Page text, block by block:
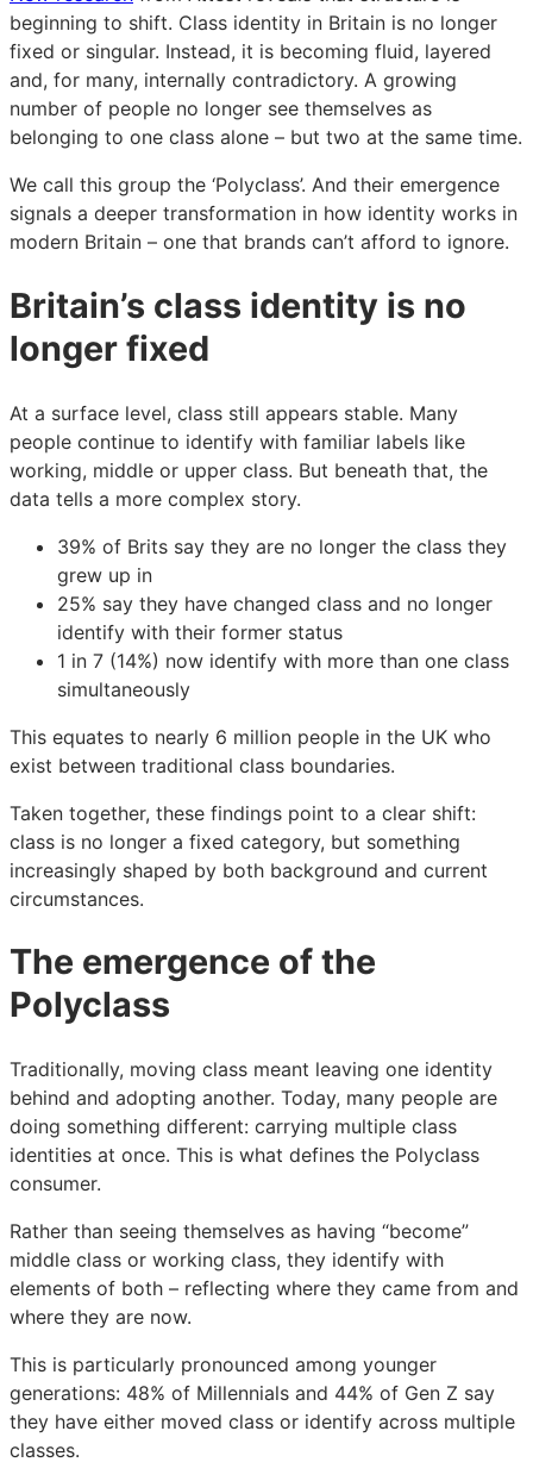
why
Britain’s
class
system
is
fragmenting
–
and
what
means
for
brands
why
Britain’s
class
system
is
fragmenting
–
and
what
means
for
brands
why
Britain’s
class
system
is
fragmenting
–
and
what
means
for
brands
beginning to shift. Class identity in Britain is no longer
fixed or singular. Instead, it is becoming fluid, layered
and, for many, internally contradictory. A growing
number of people no longer see themselves as
belonging to one class alone – but two at the same time.
We call this group the ‘Polyclass’. And their emergence
signals a deeper transformation in how identity works in
modern Britain – one that brands can’t afford to ignore.
Britain’s class identity is no
longer fixed
At a surface level, class still appears stable. Many
people continue to identify with familiar labels like
working, middle or upper class. But beneath that, the
data tells a more complex story.
39% of Brits say they are no longer the class they
grew up in
25% say they have changed class and no longer
identify with their former status
1 in 7 (14%) now identify with more than one class
simultaneously
This equates to nearly 6 million people in the UK who
exist between traditional class boundaries.
Taken together, these findings point to a clear shift:
class is no longer a fixed category, but something
increasingly shaped by both background and current
circumstances.
The emergence of the
Polyclass
Traditionally, moving class meant leaving one identity
behind and adopting another. Today, many people are
doing something different: carrying multiple class
identities at once. This is what defines the Polyclass
consumer.
Rather than seeing themselves as having “become”
middle class or working class, they identify with
elements of both – reflecting where they came from and
where they are now.
This is particularly pronounced among younger
generations: 48% of Millennials and 44% of Gen Z say
they have either moved class or identify across multiple
classes.